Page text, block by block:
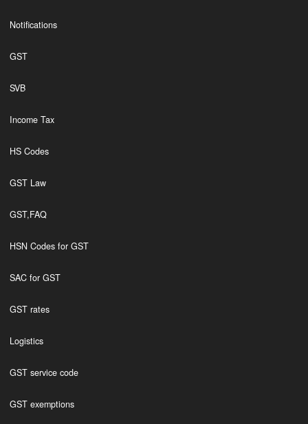
Notifications
GST
SVB
Income Tax
HS Codes
GST Law
GST,FAQ
HSN Codes for GST
SAC for GST
GST rates
Logistics
GST service code
GST exemptions